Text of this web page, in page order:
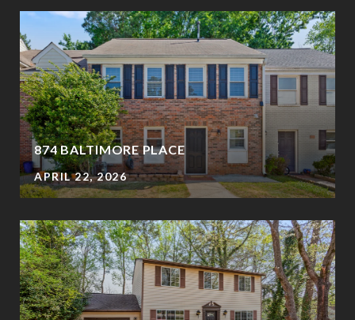
874 BALTIMORE PLACE
APRIL 22, 2026